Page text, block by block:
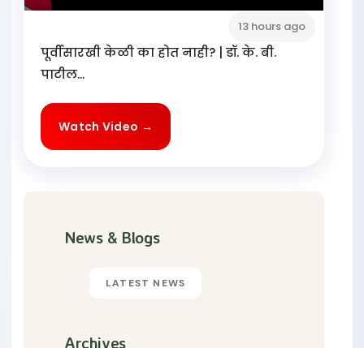
13 hours ago
पूर्वीसारखी केळी का होत नाही? | डॉ. के. बी.
पाटील...
Watch Video →
News & Blogs
LATEST NEWS
Archives